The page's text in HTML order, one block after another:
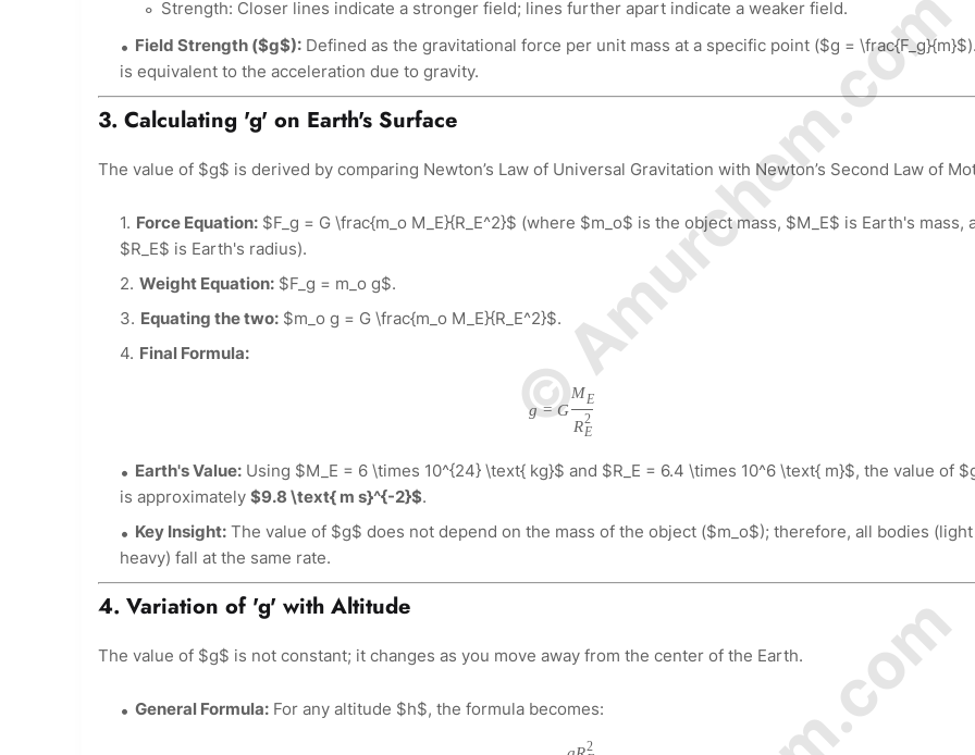
Strength: Closer lines indicate a stronger field; lines further apart indicate a weaker field.
Field Strength ($g$): Defined as the gravitational force per unit mass at a specific point ($g =
is equivalent to the acceleration due to gravity.
3. Calculating 'g' on Earth's Surface
The value of $g$ is derived by comparing Newton’s Law of Universal Gravitation with Newton’s Second Law of
Force Equation: $F_g = G \frac{m_o M_E}{R_E^2}$ (where $m_o$ is the object mass, $M_E$ is Earth's mass,
$R_E$ is Earth's radius).
Weight Equation: $F_g = m_o g$.
Equating the two: $m_o g = G \frac{m_o M_E}{R_E^2}$.
Final Formula:
g = G
ME
R2
E
Earth's Value: Using $M_E = 6 \times 10^{24} \text{ kg}$ and $R_E = 6.4 \times 10^6 \text{ m}$, the value of
is approximately $9.8 \text{ m s}^{-2}$.
Key Insight: The value of $g$ does not depend on the mass of the object ($m_o$); therefore, all bodies
heavy) fall at the same rate.
4. Variation of 'g' with Altitude
The value of $g$ is not constant; it changes as you move away from the center of the Earth.
General Formula: For any altitude $h$, the formula becomes:
2
© Amurchem.com